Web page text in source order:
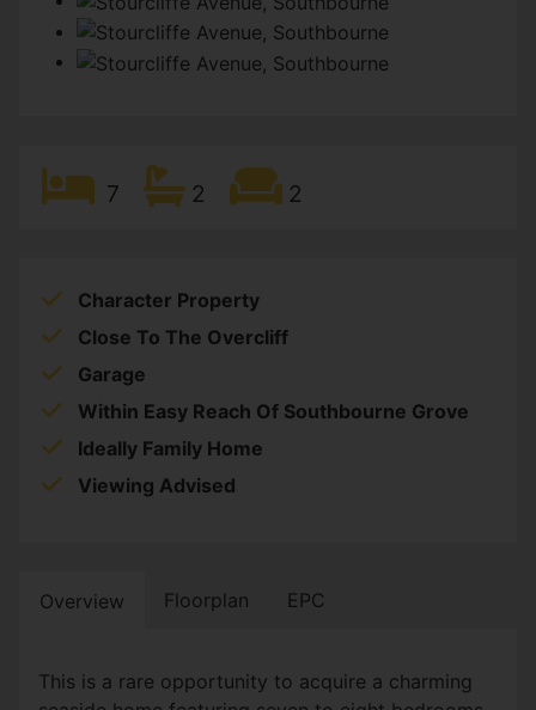
7 2 2
Character Property
Close To The Overcliff
Garage
Within Easy Reach Of Southbourne Grove
Ideally Family Home
Viewing Advised
Overview Floorplan EPC
This is a rare opportunity to acquire a charming